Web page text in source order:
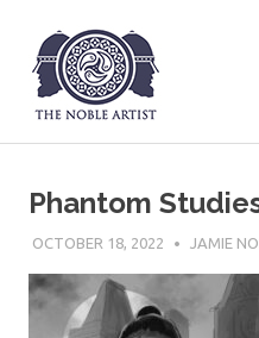
content
Phantom
OCTOBER 18, 2022 JAMIE